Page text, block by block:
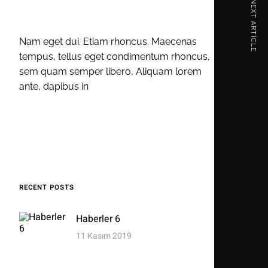
NEXT ARTICLE
Nam eget dui. Etiam rhoncus. Maecenas
tempus, tellus eget condimentum rhoncus,
sem quam semper libero, Aliquam lorem
ante, dapibus in
RECENT POSTS
Haberler 6
11 Kasım 2019